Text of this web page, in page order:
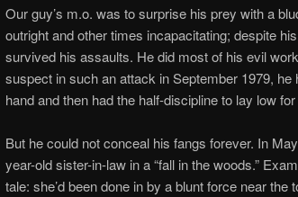
Our guy’s m.o. was to surprise his prey with a
outright and other times incapacitating; despite
survived his assaults. He did most of his evil
suspect in such an attack in September 1979,
hand and then had the half-discipline to lay low
But he could not conceal his fangs forever. In
year-old sister-in-law in a “fall in the woods.”
tale: she’d been done in by a blunt force near